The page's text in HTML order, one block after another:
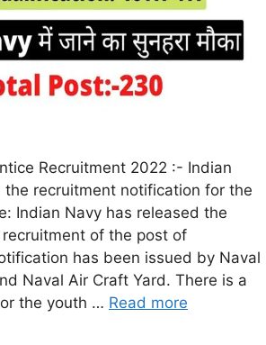
Recruitment 2022 :- Indian
the recruitment notification for the
Indian Navy has released the
of the post of
has been issued by Naval
Naval Air Craft Yard. There is a
the youth … Read more